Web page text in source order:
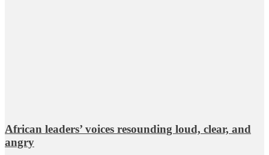
African leaders’ voices resounding loud, clear, and
angry